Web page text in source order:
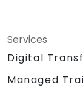
Services
Digital
Managed